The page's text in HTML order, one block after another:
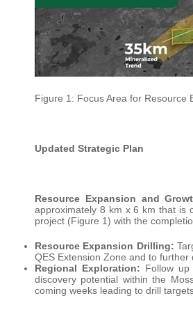
Figure 1: Focus Area for Resource
Updated Strategic Plan
Resource Expansion and
approximately 8 km x 6 km that is
project (Figure 1) with the
Resource Expansion Drilling:
QES Extension Zone and to
Regional Exploration: Follow
discovery potential within the
coming weeks leading to drill